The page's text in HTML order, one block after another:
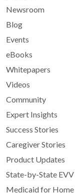
Newsroom
Blog
Events
eBooks
Whitepapers
Videos
Community
Expert Insights
Success Stories
Caregiver Stories
Product Updates
State-by-State EVV
Medicaid for Home